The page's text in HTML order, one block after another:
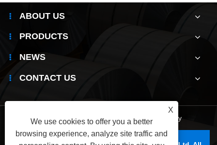
ABOUT US
PRODUCTS
NEWS
CONTACT US
Links Sitemap | RSS | Privacy Policy
X
We use cookies to offer you a better
browsing experience, analyze site traffic and